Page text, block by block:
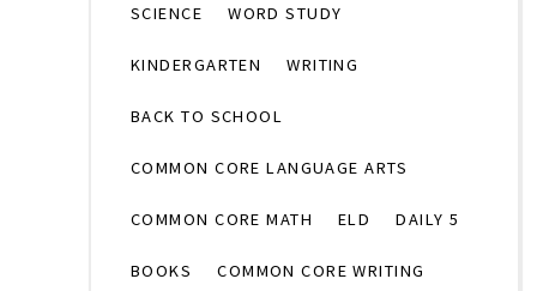
SCIENCE WORD STUDY
KINDERGARTEN WRITING
BACK TO SCHOOL
COMMON CORE LANGUAGE ARTS
COMMON CORE MATH ELD DAILY 5
BOOKS COMMON CORE WRITING